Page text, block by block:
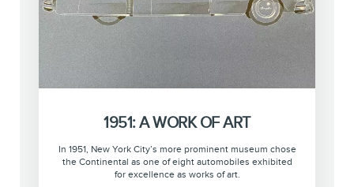
1951: A WORK OF ART
In 1951, New York City’s more prominent museum chose
the Continental as one of eight automobiles exhibited
for excellence as works of art.